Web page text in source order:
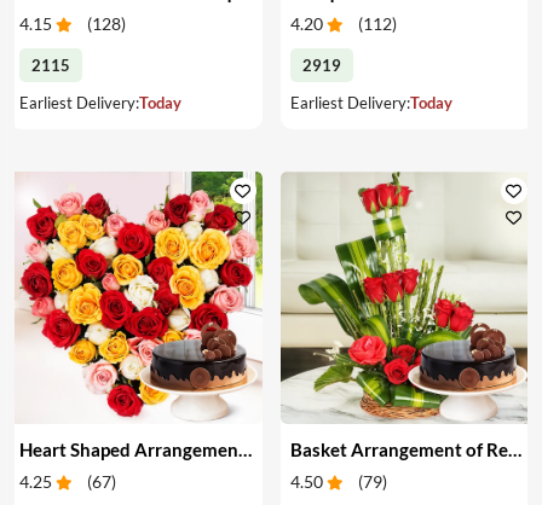
4.15 (128)
2115
Earliest Delivery:Today
4.20 (112)
2919
Earliest Delivery:Today
4.25 (67)
Basket Arrangement of Red Roses & Cake
4.50 (79)